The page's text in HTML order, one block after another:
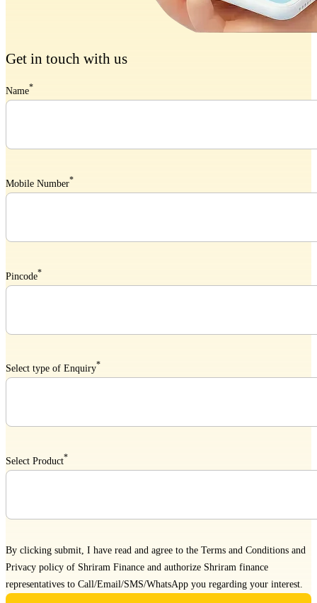
Get in touch with us
Name*
Mobile Number*
Pincode*
Select type of Enquiry*
Select Product*
By clicking submit, I have read and agree to the Terms and Conditions and
Privacy policy of Shriram Finance and authorize Shriram finance
representatives to Call/Email/SMS/WhatsApp you regarding your interest.